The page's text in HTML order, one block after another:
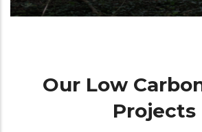
Our Low
Projects